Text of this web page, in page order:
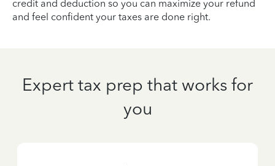
credit and deduction so you can maximize your refund
and feel confident your taxes are done right.
Expert tax prep that works for
you